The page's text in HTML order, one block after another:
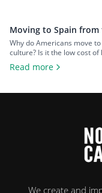
Moving to Spain from
Why do Americans move
culture? Is it the low cost
your fingertips? Or is it the
citizens now live in Spain.
Read more
We create and